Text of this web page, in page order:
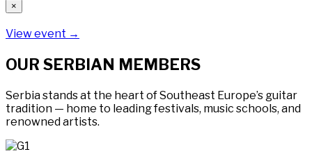
×
View event →
OUR SERBIAN MEMBERS
Serbia stands at the heart of Southeast Europe’s guitar
tradition — home to leading festivals, music schools, and
renowned artists.